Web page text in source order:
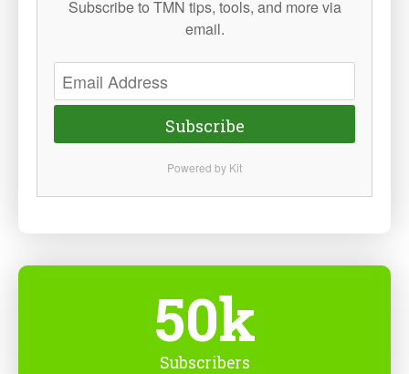
Subscribe to TMN tips, tools, and more via
email.
Subscribe
Powered by Kit
50k
Subscribers